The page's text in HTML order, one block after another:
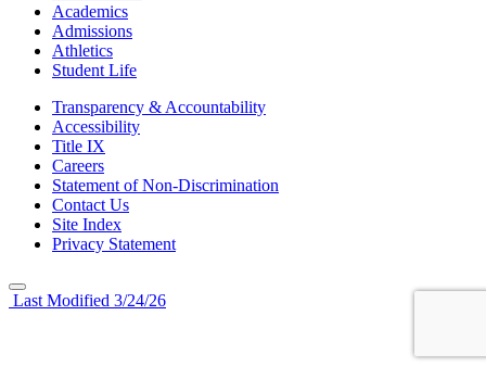
Academics
Admissions
Athletics
Student Life
Transparency & Accountability
Accessibility
Title IX
Careers
Statement of Non-Discrimination
Contact Us
Site Index
Privacy Statement
Last Modified 3/24/26